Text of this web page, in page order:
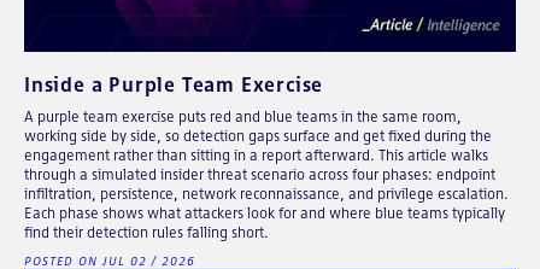
Inside a Purple Team Exercise
A purple team exercise puts red and blue teams in the same room,
working side by side, so detection gaps surface and get fixed during the
engagement rather than sitting in a report afterward. This article walks
through a simulated insider threat scenario across four phases: endpoint
infiltration, persistence, network reconnaissance, and privilege escalation.
Each phase shows what attackers look for and where blue teams typically
find their detection rules falling short.
POSTED ON JUL 02 / 2026